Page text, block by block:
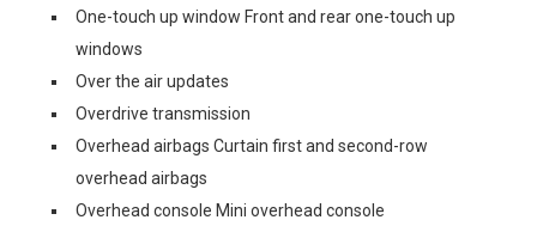
One-touch up window Front and rear one-touch up
windows
Over the air updates
Overdrive transmission
Overhead airbags Curtain first and second-row
overhead airbags
Overhead console Mini overhead console